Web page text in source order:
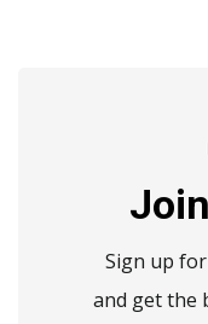
Sign up
and get the